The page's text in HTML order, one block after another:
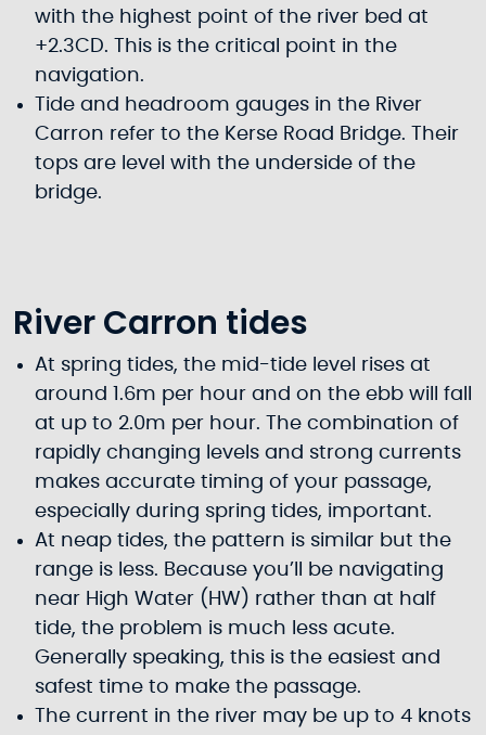
with the highest point of the river bed at
+2.3CD. This is the critical point in the
navigation.
Tide and headroom gauges in the River
Carron refer to the Kerse Road Bridge. Their
tops are level with the underside of the
bridge.
River Carron tides
At spring tides, the mid-tide level rises at
around 1.6m per hour and on the ebb will fall
at up to 2.0m per hour. The combination of
rapidly changing levels and strong currents
makes accurate timing of your passage,
especially during spring tides, important.
At neap tides, the pattern is similar but the
range is less. Because you’ll be navigating
near High Water (HW) rather than at half
tide, the problem is much less acute.
Generally speaking, this is the easiest and
safest time to make the passage.
The current in the river may be up to 4 knots